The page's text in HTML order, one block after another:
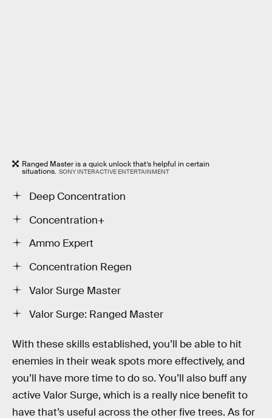
Ranged Master is a quick unlock that’s helpful in certain
situations. SONY INTERACTIVE ENTERTAINMENT
Deep Concentration
Concentration+
Ammo Expert
Concentration Regen
Valor Surge Master
Valor Surge: Ranged Master
With these skills established, you’ll be able to hit
enemies in their weak spots more effectively, and
you’ll have more time to do so. You’ll also buff any
active Valor Surge, which is a really nice benefit to
have that’s useful across the other five trees. As for